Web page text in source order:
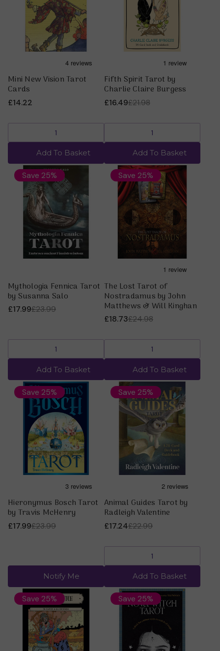
Mini New Vision Tarot
Cards
£14.22
Add To Basket
Fifth Spirit Tarot by
Charlie Claire Burgess
£21.98
£16.49
Add To Basket
Save 25%
Mythologia Fennica Tarot
by Susanna Salo
£23.99
£17.99
Add To Basket
Save 25%
The Lost Tarot of
Nostradamus by John
Matthews & Will Kinghan
£24.98
£18.73
Add To Basket
Save 25%
Hieronymus Bosch Tarot
by Travis McHenry
£23.99
£17.99
Notify Me
Save 25%
Animal Guides Tarot by
Radleigh Valentine
£22.99
£17.24
Add To Basket
Save 25% Save 25%